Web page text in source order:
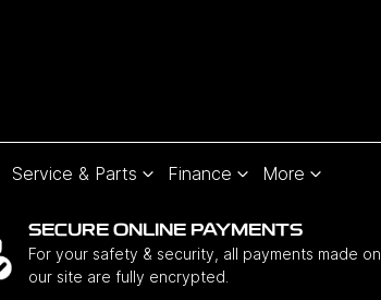
Service & Parts Finance More
SECURE ONLINE PAYMENTS
For your safety & security, all payments made on
our site are fully encrypted.